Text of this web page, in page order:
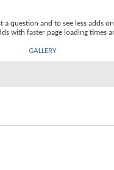
a question and to see less adds
with faster page loading times
GALLERY